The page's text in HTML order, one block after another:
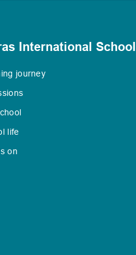
International School
journey
life
on